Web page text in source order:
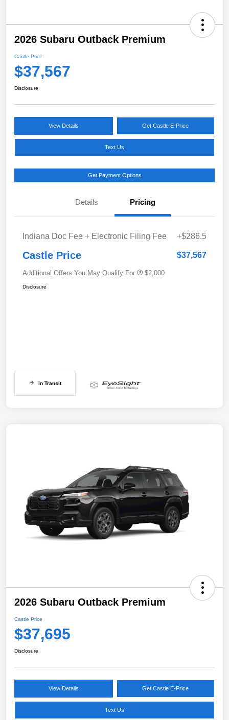
2026 Subaru Outback Premium
Castle Price
$37,567
Disclosure
View Details Get Castle E-Price
Text Us
Get Payment Options
Details Pricing
Indiana Doc Fee + Electronic Filing Fee +$286.5
Castle Price $37,567
Additional Offers You May Qualify For $2,000
Disclosure
In Transit
2026 Subaru Outback Premium
Castle Price
$37,695
Disclosure
View Details Get Castle E-Price
Text Us